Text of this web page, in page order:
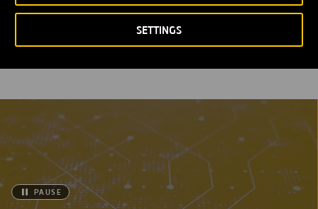
SETTINGS
of this collaboration, we have initiated a trial project with Mimicrete
to test the efficacy of their vascular self-healing concrete.
PAUSE